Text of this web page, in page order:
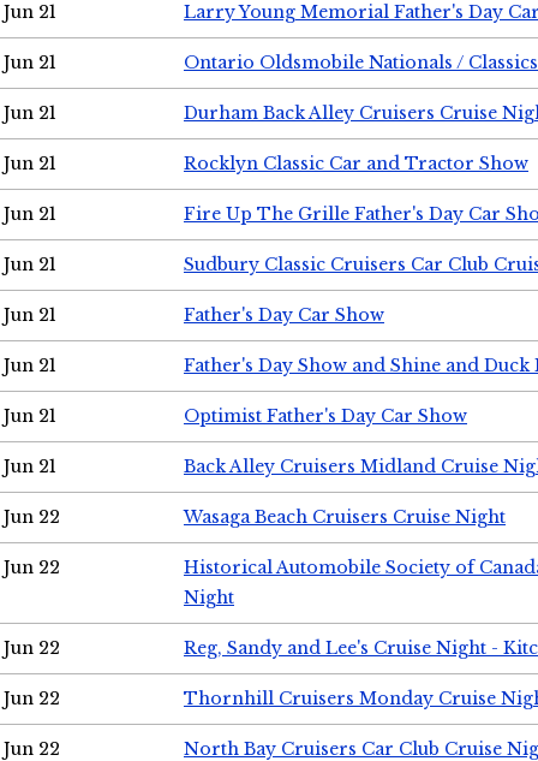
Jun 21 Larry Young Memorial Father's Day
Jun 21 Ontario Oldsmobile Nationals /
Jun 21 Durham Back Alley Cruisers Cruise
Jun 21 Rocklyn Classic Car and Tractor Show
Jun 21 Fire Up The Grille Father's Day Car
Jun 21 Sudbury Classic Cruisers Car Club
Jun 21 Father's Day Car Show
Jun 21 Father's Day Show and Shine and Duck
Jun 21 Optimist Father's Day Car Show
Jun 21 Back Alley Cruisers Midland Cruise
Jun 22 Wasaga Beach Cruisers Cruise Night
Jun 22
Historical Automobile Society of
Night
Jun 22 Reg, Sandy and Lee's Cruise Night -
Jun 22 Thornhill Cruisers Monday Cruise
Jun 22 North Bay Cruisers Car Club Cruise